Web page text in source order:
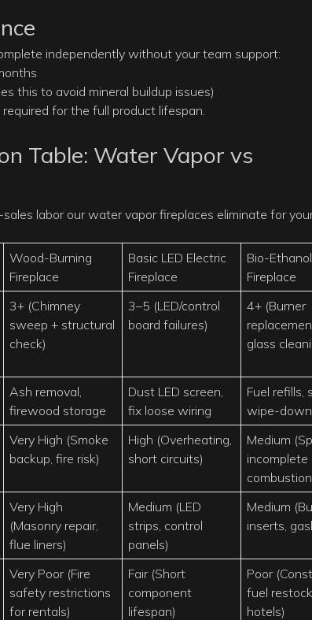
independently without your team support:
this to avoid mineral buildup issues)
for the full product lifespan.
Table: Water Vapor vs
labor our water vapor fireplaces eliminate for
Wood-Burning
Fireplace
Basic LED Electric
Fireplace
Bio-Ethanol
Fireplace
3+ (Chimney
sweep + structural
check)
3–5 (LED/control
board failures)
4+ (Burner
glass
Ash removal,
firewood storage
Dust LED screen,
fix loose wiring
Fuel refills,
wipe-down
Very High (Smoke
backup, fire risk)
High (Overheating,
short circuits)
Medium
incomplete
Very High
(Masonry repair,
flue liners)
Medium (LED
strips, control
panels)
Medium
inserts,
Very Poor (Fire
safety restrictions
for rentals)
Fair (Short
component
lifespan)
Poor
fuel
hotels)